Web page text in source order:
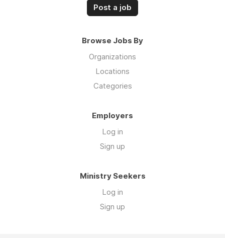
Post a job
Browse Jobs By
Organizations
Locations
Categories
Employers
Log in
Sign up
Ministry Seekers
Log in
Sign up